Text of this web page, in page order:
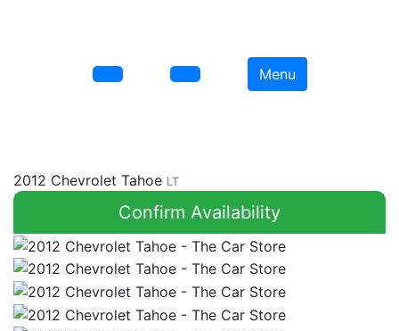
Menu
2012 Chevrolet Tahoe LT
Confirm Availability